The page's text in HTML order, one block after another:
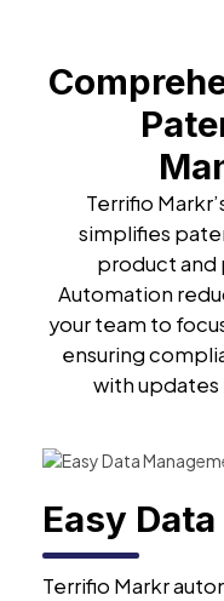
Terrifio
simplifies
product and
Automation
your team to
ensuring
with updates
Easy
Terrifio Markr